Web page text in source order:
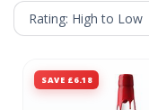
SAVE £6.18